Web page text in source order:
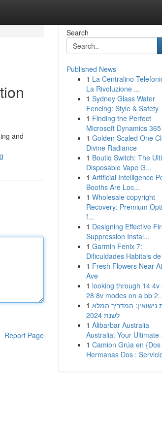
and
Report Page
Search
Published News
1 La Centralino
La Rivoluzione ...
1 Sydney Glass Water
Fencing: Style & Safety
1 Finding the Perfect
Microsoft Dynamics
1 Golden Scaled One
Divine Radiance
1 Boutiq Switch: The
Disposable Vape G...
1 Artificial Intelligence
Booths Are Loc...
1 Wholesale copyright
Recovery: Premium
f...
1 Designing Effective
Suppression Instal...
1 Garmin Fenix 7:
Dificuldades Habitais
1 Fresh Flowers Near
Ave
1 looking through 14 4v
28 8v modes on a bb
1 נישואין: המדריך המלא
לשנת 2024
1 Alibarbar Australia
Australia: Your Ultimate
1 Camion Grúa en {Dos
Hermanas Dos :